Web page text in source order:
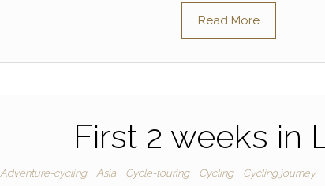
Read More
First 2 weeks in
Adventure-cycling Asia Cycle-touring Cycling Cycling journey